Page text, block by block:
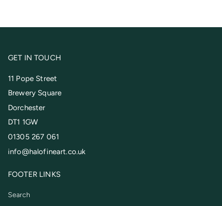
GET IN TOUCH
11 Pope Street
Brewery Square
Dorchester
DT1 1GW
01305 267 061
info@halofineart.co.uk
FOOTER LINKS
Search